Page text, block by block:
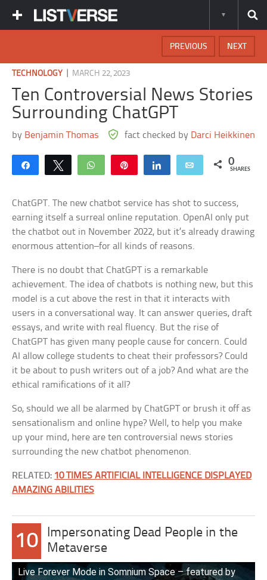
NEXT
PREVIOUS
TECHNOLOGY MARCH 22, 2023
Ten Controversial News Stories
Surrounding ChatGPT
by Benjamin Thomas fact checked by Darci Heikkinen
Share Tweet WhatsApp Share Email 0
SHARES
ChatGPT. The new chatbot service has shot to success,
earning itself a surreal online reputation. OpenAI only put
the chatbot out in November 2022, but it’s already drawing
enormous attention–for all kinds of reasons.
There is no doubt that ChatGPT is a remarkable
achievement. The idea of chatbots is nothing new, but this
model is a cut above the rest in that it interacts with
users in a conversational way. It can answer queries, draft
essays, and write with real fluency. But the rise of
ChatGPT has given many people cause for concern. Could
AI allow college students to cheat their professors? Could
it be about to push writers out of a job? And what are the
ethical ramifications of it all?
So, should we all be alarmed by ChatGPT or brush it off as
sensationalism and online hype? Well, to help you make
up your mind, here are ten controversial news stories
surrounding the new chatbot phenomenon.
RELATED: 10 TIMES ARTIFICIAL INTELLIGENCE DISPLAYED
AMAZING ABILITIES
10
Impersonating Dead People in the
Metaverse
Live Forever Mode in Somnium Space – featured by